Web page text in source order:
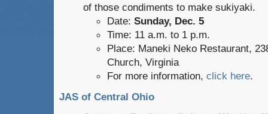
of those condiments to make sukiyaki.
Date: Sunday, Dec. 5
Time: 11 a.m. to 1 p.m.
Place: Maneki Neko Restaurant,
Church, Virginia
For more information, click here.
JAS of Central Ohio